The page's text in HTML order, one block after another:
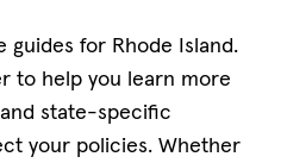
for Rhode Island.
to help you learn more
state-specific
your policies. Whether